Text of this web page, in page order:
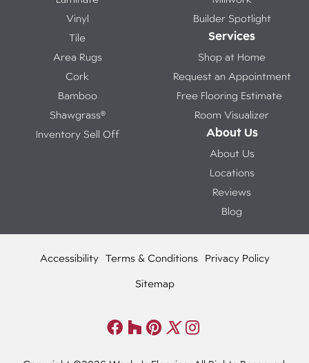
Vinyl
Tile
Area Rugs
Cork
Bamboo
Shawgrass®
Inventory Sell Off
Builder Spotlight
Services
Shop at Home
Request an Appointment
Free Flooring Estimate
Room Visualizer
About Us
About Us
Locations
Reviews
Blog
Accessibility Terms & Conditions Privacy Policy
Sitemap